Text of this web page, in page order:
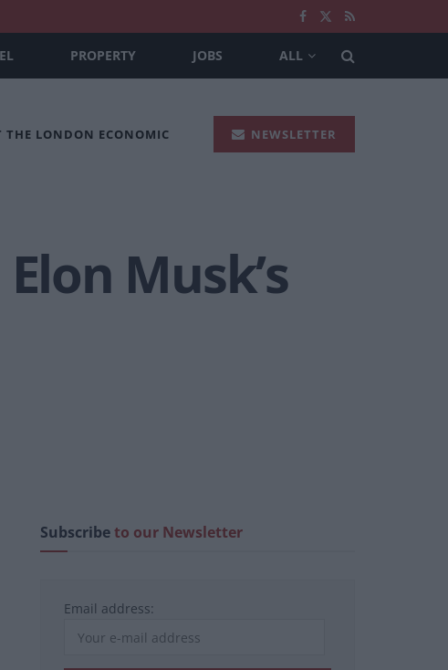
PROPERTY JOBS ALL
THE LONDON ECONOMIC NEWSLETTER
Musk’s
Subscribeto our Newsletter
Email address: